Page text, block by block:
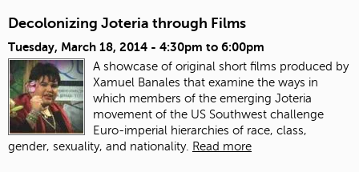
Decolonizing Joteria through Films
Tuesday, March 18, 2014 - 4:30pm to 6:00pm
A showcase of original short films produced by
Xamuel Banales that examine the ways in
which members of the emerging Joteria
movement of the US Southwest challenge
Euro-imperial hierarchies of race, class,
gender, sexuality, and nationality. Read more